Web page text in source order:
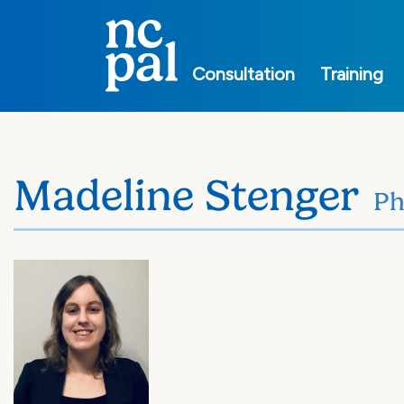
navigation
Consultation Training
Madeline Stenger